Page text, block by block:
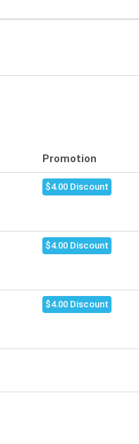
Promotion
$4.00 Discount
$4.00 Discount
$4.00 Discount